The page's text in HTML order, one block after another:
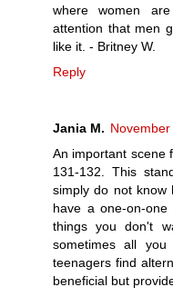
where women
attention that men
like it. - Britney W.
Reply
Jania M.
An important scene
131-132. This
simply do not know
have a one-on-
things you don't
sometimes all
teenagers find
beneficial but